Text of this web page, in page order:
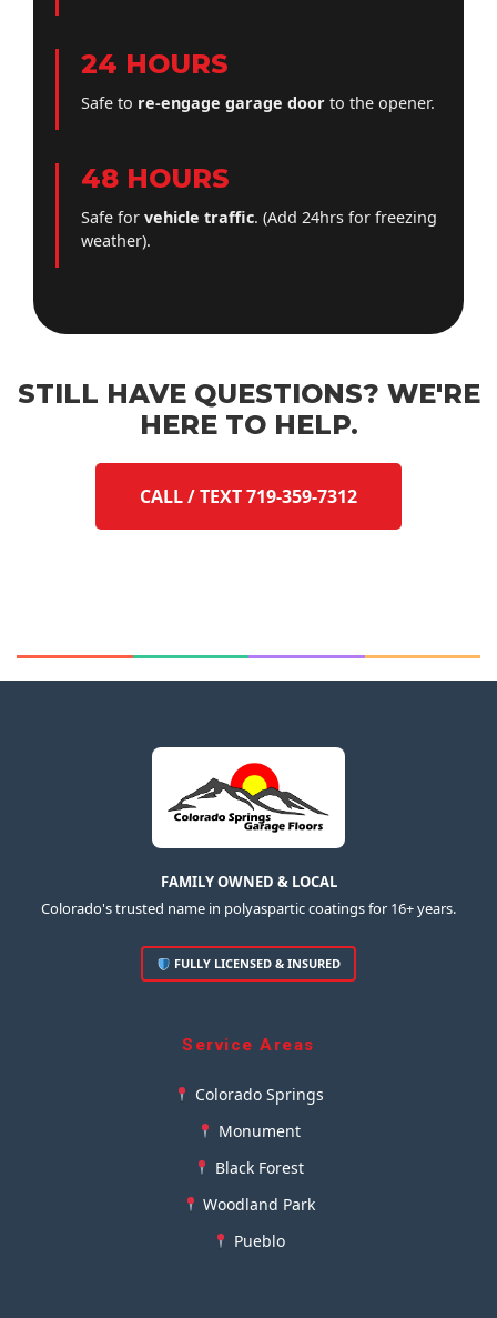
24 HOURS
Safe to re-engage garage door to the opener.
48 HOURS
Safe for vehicle traffic. (Add 24hrs for freezing
weather).
STILL HAVE QUESTIONS? WE'RE
HERE TO HELP.
CALL / TEXT 719-359-7312
FAMILY OWNED & LOCAL
Colorado's trusted name in polyaspartic coatings for 16+ years.
FULLY LICENSED & INSURED
Service Areas
Colorado Springs
Monument
Black Forest
Woodland Park
Pueblo